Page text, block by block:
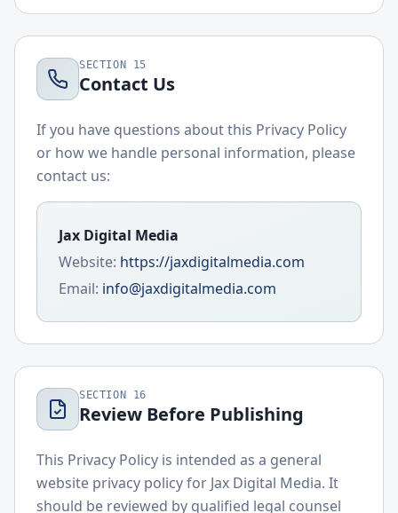
SECTION 15
Contact Us
If you have questions about this Privacy Policy
or how we handle personal information, please
contact us:
Jax Digital Media
Website: https://jaxdigitalmedia.com
Email: info@jaxdigitalmedia.com
SECTION 16
Review Before Publishing
This Privacy Policy is intended as a general
website privacy policy for Jax Digital Media. It
should be reviewed by qualified legal counsel